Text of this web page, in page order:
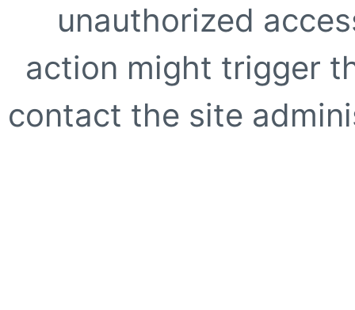
unauthorized
action might trigger
contact the site